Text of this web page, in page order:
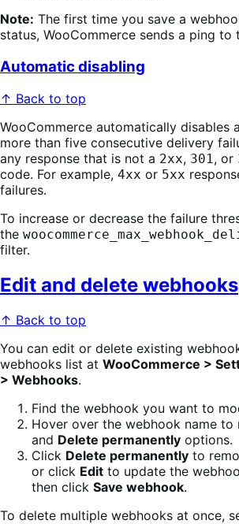
Note: The first time you save a
status, WooCommerce sends a ping to
Automatic disabling
↑ Back to top
WooCommerce automatically disables
more than five consecutive delivery
any response that is not a 2xx, 301 , or
code. For example, 4xx or 5xx
failures.
To increase or decrease the failure
the
filter.
Edit and delete webhooks
↑ Back to top
You can edit or delete existing
webhooks list at WooCommerce >
> Webhooks.
Find the webhook you want to
Hover over the webhook name to
and Delete permanently options.
Click Delete permanently to
or click Edit to update the
then click Save webhook.
To delete multiple webhooks at once,